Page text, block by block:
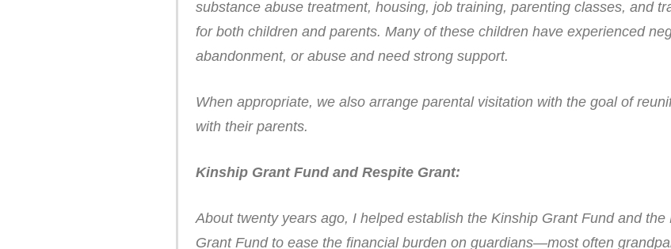
substance abuse treatment, housing, job training, parenting classes, and
for both children and parents. Many of these children have experienced
abandonment, or abuse and need strong support.
When appropriate, we also arrange parental visitation with the goal of
with their parents.
Kinship Grant Fund and Respite Grant:
About twenty years ago, I helped establish the Kinship Grant Fund and the
Grant Fund to ease the financial burden on guardians—most often